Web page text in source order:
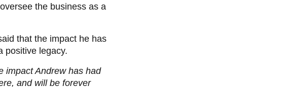
the business as a
that the impact he has
positive legacy.
impact Andrew has had
and will be forever